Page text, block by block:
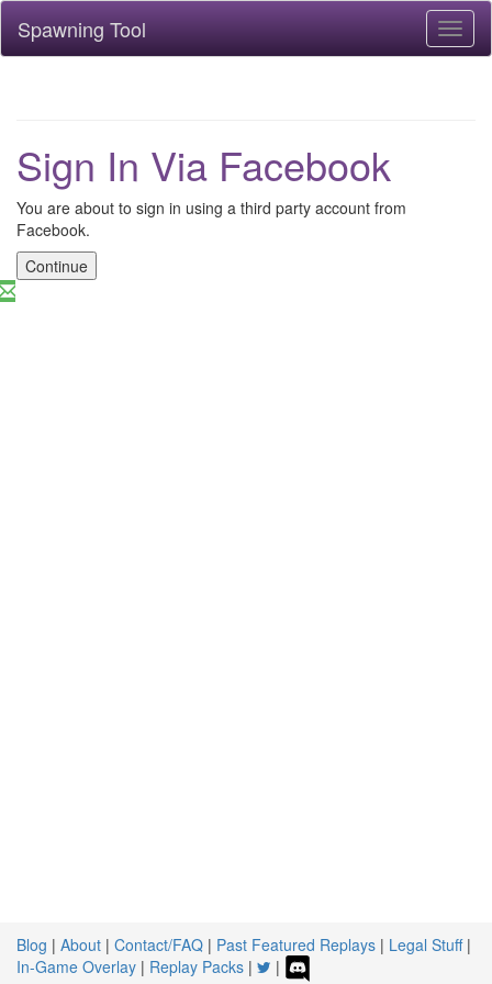
Spawning Tool
Sign In Via Facebook
You are about to sign in using a third party account from
Facebook.
Continue
Blog | About | Contact/FAQ | Past Featured Replays | Legal Stuff|
In-Game Overlay | Replay Packs | |